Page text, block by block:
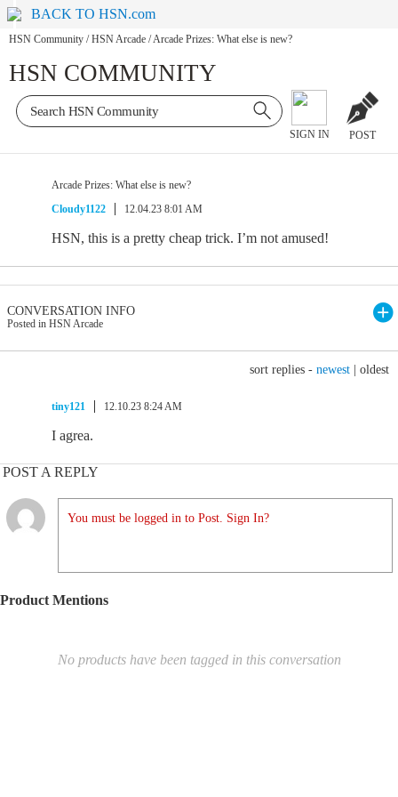
BACK TO HSN.com
HSN Community / HSN Arcade /Arcade Prizes: What else is new?
HSN COMMUNITY
SIGN IN POST
Arcade Prizes: What else is new?
Cloudy1122
12.04.23 8:01 AM
HSN, this is a pretty cheap trick. I’m not amused!
CONVERSATION INFO
Posted in HSN Arcade
sort replies - newest oldest
tiny121 12.10.23 8:24 AM
I agrea.
POST A REPLY
You must be logged in to Post. Sign In?
Product Mentions
No products have been tagged in this conversation